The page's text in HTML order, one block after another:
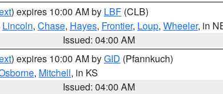
) expires 10:00 AM by LBF (CLB)
Lincoln, Chase, Hayes, Frontier, Loup, Wheeler, in
Issued: 04:00 AM
) expires 10:00 AM byGID (Pfannkuch)
, Mitchell, in KS
Issued: 04:00 AM